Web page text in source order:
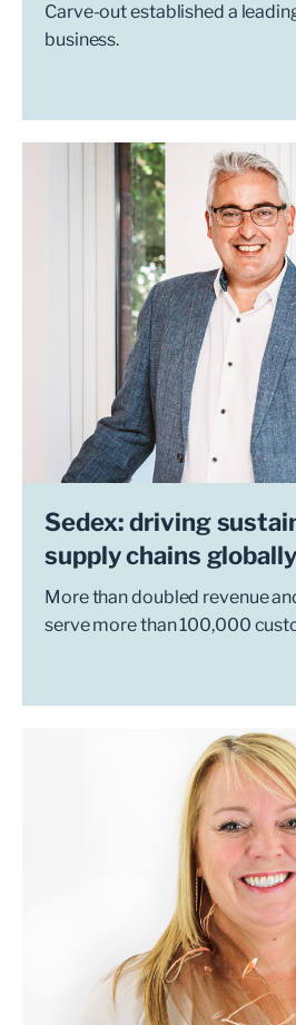
Carve-out established a
business.
Sedex: driving
supply chains globally
More than doubled revenue
serve more than 100,000